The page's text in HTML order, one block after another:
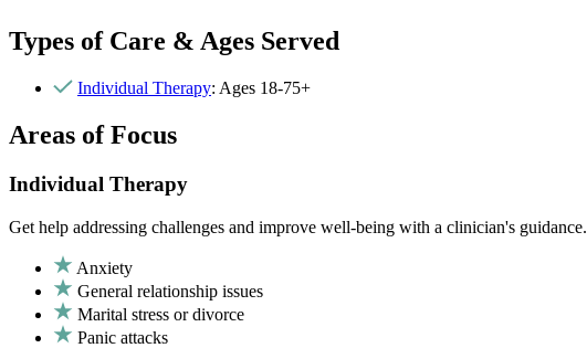
Types of Care & Ages Served
Individual Therapy: Ages 18-75+
Areas of Focus
Individual Therapy
Get help addressing challenges and improve well-being with a clinician's guidance.
Anxiety
General relationship issues
Marital stress or divorce
Panic attacks